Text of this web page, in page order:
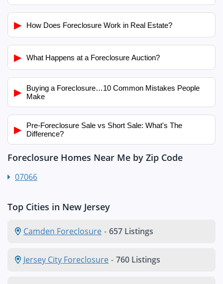
▶ How Does Foreclosure Work in Real Estate?
▶ What Happens at a Foreclosure Auction?
▶
Buying a Foreclosure…10 Common Mistakes People
Make
▶
Pre-Foreclosure Sale vs Short Sale: What's The
Difference?
Foreclosure Homes Near Me by Zip Code
07066
Top Cities in New Jersey
Camden Foreclosure - 657 Listings
Jersey City Foreclosure - 760 Listings